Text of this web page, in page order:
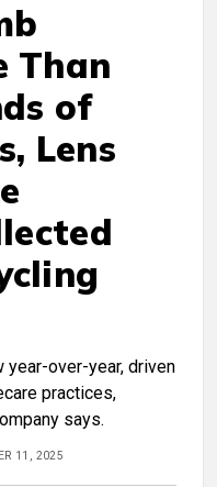
Than
of
Lens
year-over-year, driven
practices,
says.
11, 2025